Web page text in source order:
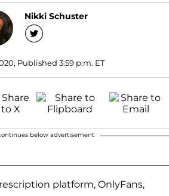
Nikki Schuster
Published 3:59 p.m. ET
below advertisement
platform, OnlyFans,